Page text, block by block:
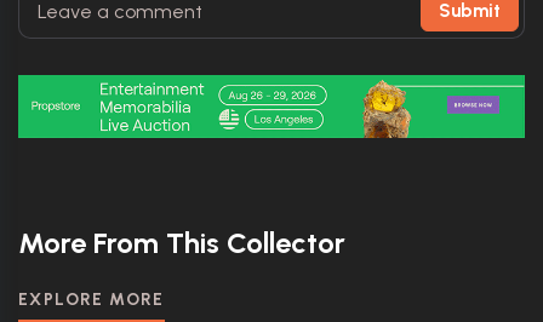
Submit
More From This Collector
EXPLORE MORE